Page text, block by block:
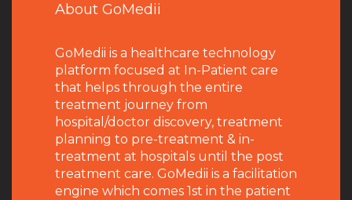
About GoMedii
GoMedii is a healthcare technology
platform focused at In-Patient care
that helps through the entire
treatment journey from
hospital/doctor discovery, treatment
planning to pre-treatment & in-
treatment at hospitals until the post
treatment care. GoMedii is a facilitation
engine which comes 1st in the patient